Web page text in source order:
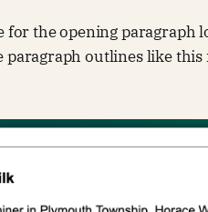
for the opening paragraph
outlines like